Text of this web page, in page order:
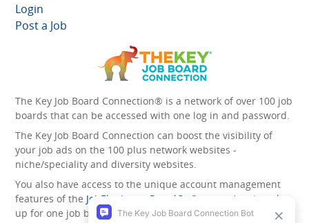
Login
Post a Job
The Key Job Board Connection® is a network of over 100 job
boards that can be accessed with one log in and password.
The Key Job Board Connection can boost the visibility of
your job ads on the 100 plus network websites -
niche/speciality and diversity websites.
You also have access to the unique account management
features of the JobElephant cPortal®
. Once you’ve signed
up for one job board, you automatically have access to all